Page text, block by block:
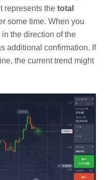
represents the total
some time. When you
the direction of the
additional confirmation. If
the current trend might